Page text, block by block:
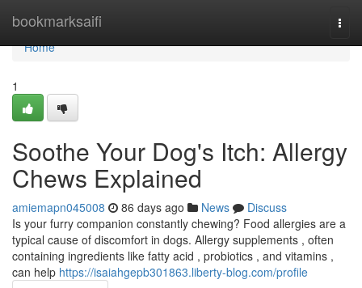
bookmarksaifi
Home
Home
1
Soothe Your Dog's Itch: Allergy
Chews Explained
amiemapn045008 86 days ago News
Discuss
Is your furry companion constantly chewing? Food allergies are a
typical cause of discomfort in dogs. Allergy supplements , often
containing ingredients like fatty acid , probiotics , and vitamins ,
can help https://isaiahgepb301863.liberty-blog.com/profile